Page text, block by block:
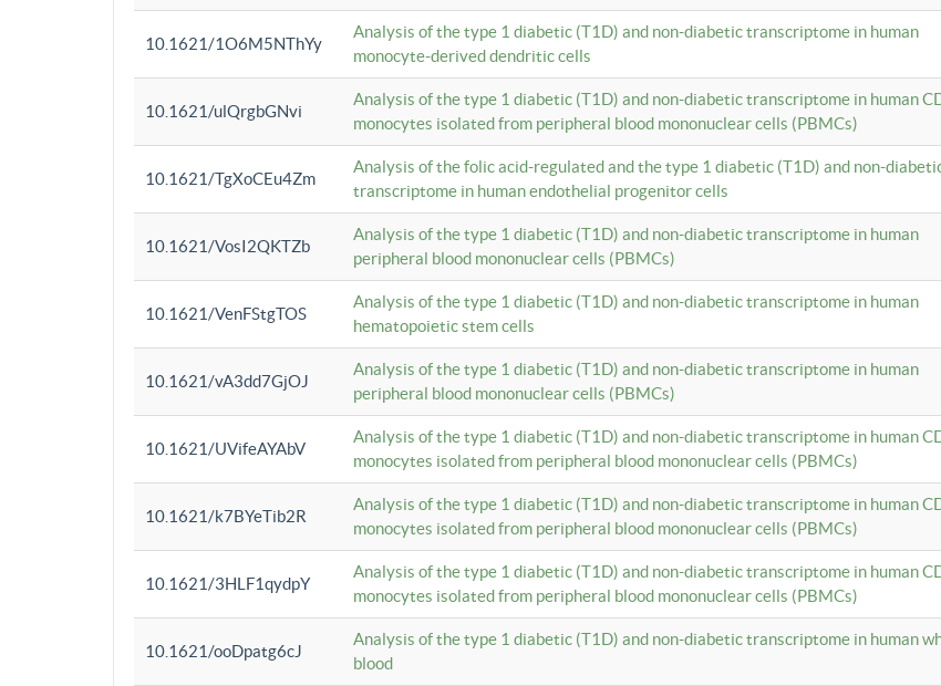
10.1621/1O6M5NThYy
Analysis of the type 1 diabetic (T1D) and non-diabetic transcriptome in human
monocyte-derived dendritic cells
10.1621/ulQrgbGNvi
Analysis of the type 1 diabetic (T1D) and non-diabetic transcriptome in human
monocytes isolated from peripheral blood mononuclear cells (PBMCs)
10.1621/TgXoCEu4Zm
Analysis of the folic acid-regulated and the type 1 diabetic (T1D) and non-
transcriptome in human endothelial progenitor cells
10.1621/VosI2QKTZb
Analysis of the type 1 diabetic (T1D) and non-diabetic transcriptome in human
peripheral blood mononuclear cells (PBMCs)
10.1621/VenFStgTOS
Analysis of the type 1 diabetic (T1D) and non-diabetic transcriptome in human
hematopoietic stem cells
10.1621/vA3dd7GjOJ
Analysis of the type 1 diabetic (T1D) and non-diabetic transcriptome in human
peripheral blood mononuclear cells (PBMCs)
10.1621/UVifeAYAbV
Analysis of the type 1 diabetic (T1D) and non-diabetic transcriptome in human
monocytes isolated from peripheral blood mononuclear cells (PBMCs)
10.1621/k7BYeTib2R
Analysis of the type 1 diabetic (T1D) and non-diabetic transcriptome in human
monocytes isolated from peripheral blood mononuclear cells (PBMCs)
10.1621/3HLF1qydpY
Analysis of the type 1 diabetic (T1D) and non-diabetic transcriptome in human
monocytes isolated from peripheral blood mononuclear cells (PBMCs)
10.1621/ooDpatg6cJ
Analysis of the type 1 diabetic (T1D) and non-diabetic transcriptome in human
blood